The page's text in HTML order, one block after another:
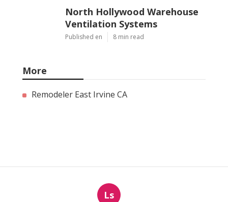
North Hollywood Warehouse
Ventilation Systems
Published en 8 min read
More
Remodeler East Irvine CA
Ls